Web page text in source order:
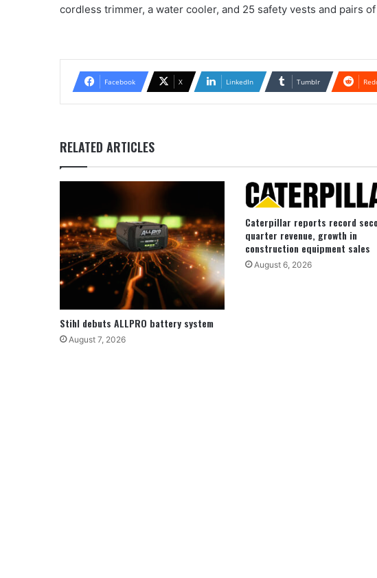
cordless trimmer, a water cooler, and 25 safety vests and pairs
Facebook X LinkedIn Tumblr
RELATED ARTICLES
Stihl debuts ALLPRO battery system
August 7, 2026
Caterpillar reports record
quarter revenue, growth in
construction equipment sales
August 6, 2026